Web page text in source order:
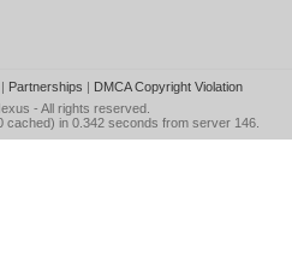
Partnerships | DMCA Copyright Violation
- All rights reserved.
cached) in 0.342 seconds from server 146.